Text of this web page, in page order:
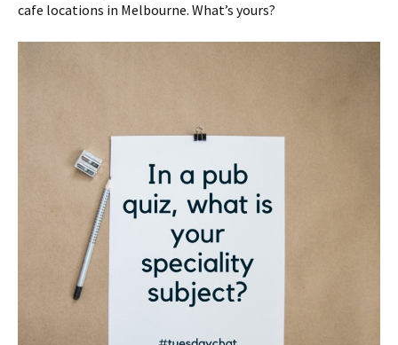
cafe locations in Melbourne. What’s yours?